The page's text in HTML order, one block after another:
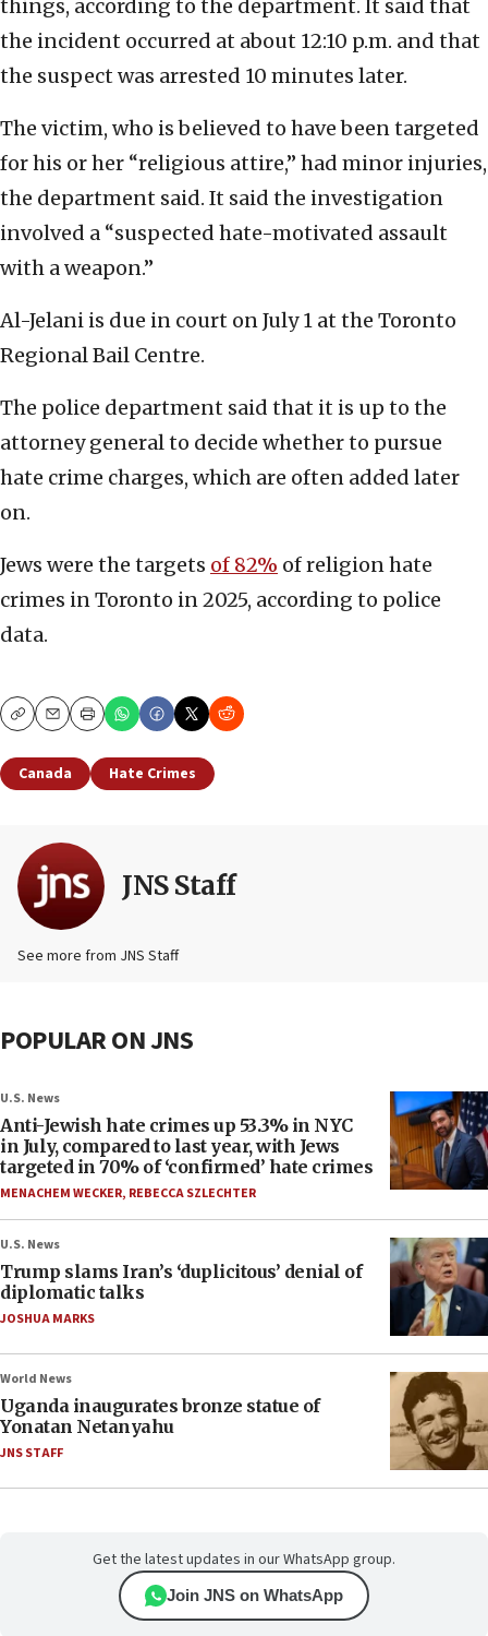
things, according to the department. It said that
the incident occurred at about 12:10 p.m. and that
the suspect was arrested 10 minutes later.
The victim, who is believed to have been targeted
for his or her “religious attire,” had minor injuries,
the department said. It said the investigation
involved a “suspected hate-motivated assault
with a weapon.”
Al-Jelani is due in court on July 1 at the Toronto
Regional Bail Centre.
The police department said that it is up to the
attorney general to decide whether to pursue
hate crime charges, which are often added later
on.
Jews were the targets of 82% of religion hate
crimes in Toronto in 2025, according to police
data.
CopyEmailPrint
Canada Hate Crimes
JNS Staff
See more from JNS Staff
POPULAR ON JNS
U.S. News
Anti-Jewish hate crimes up 53.3% in NYC
in July, compared to last year, with Jews
targeted in 70% of ‘confirmed’ hate crimes
MENACHEM WECKER, REBECCA SZLECHTER
U.S. News
Trump slams Iran’s ‘duplicitous’ denial of
diplomatic talks
JOSHUA MARKS
World News
Uganda inaugurates bronze statue of
Yonatan Netanyahu
JNS STAFF
Get the latest updates in our WhatsApp group.
Join JNS on WhatsApp